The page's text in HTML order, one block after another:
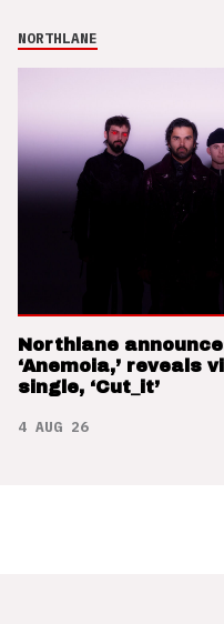
NORTHLANE
Northlane
‘Anemoia,’ reveals
single, ‘Cut_it’
4 AUG 26